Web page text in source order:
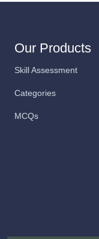
Our Products
Skill Assessment
Categories
MCQs